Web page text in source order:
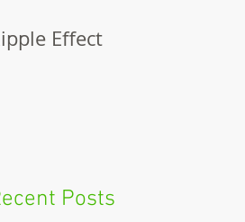
Effect
Posts